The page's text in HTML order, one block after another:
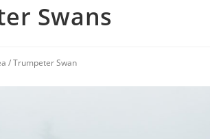
Swans
/Trumpeter Swan